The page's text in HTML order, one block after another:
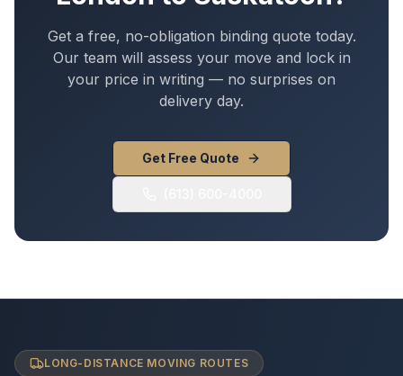
Get a free, no-obligation binding quote today.
Our team will assess your move and lock in
your price in writing — no surprises on
delivery day.
Get Free Quote
LONG-DISTANCE MOVING ROUTES